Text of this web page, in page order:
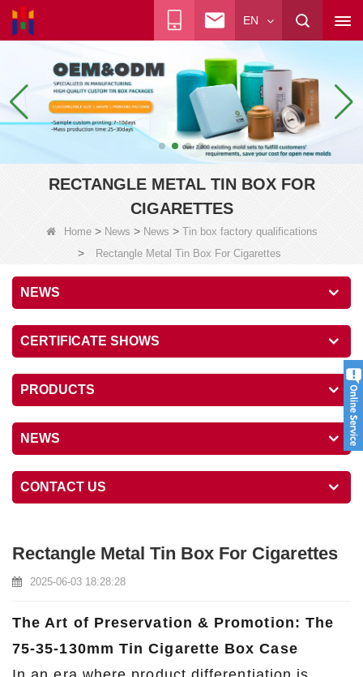
EN
RECTANGLE METAL TIN BOX FOR
CIGARETTES
Home> News > News > Tin box factory qualifications
> Rectangle Metal Tin Box For Cigarettes
NEWS
CERTIFICATE SHOWS
PRODUCTS
NEWS
CONTACT US
Rectangle Metal Tin Box For Cigarettes
2025-06-03 18:28:28
The Art of Preservation & Promotion: The
75-35-130mm Tin Cigarette Box Case